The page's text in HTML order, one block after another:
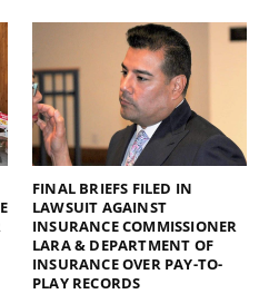
FINAL BRIEFS FILED IN
LAWSUIT AGAINST
INSURANCE COMMISSIONER
LARA & DEPARTMENT OF
INSURANCE OVER PAY-TO-
PLAY RECORDS